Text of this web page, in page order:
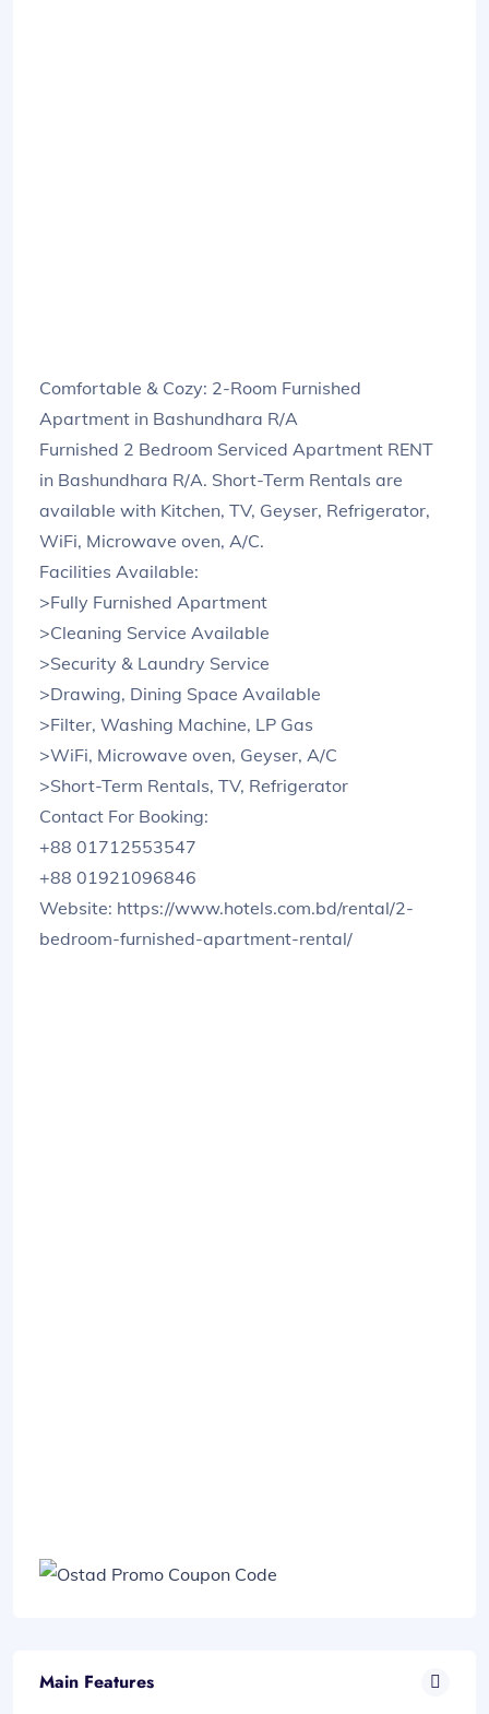
Comfortable & Cozy: 2-Room Furnished
Apartment in Bashundhara R/A
Furnished 2 Bedroom Serviced Apartment RENT
in Bashundhara R/A. Short-Term Rentals are
available with Kitchen, TV, Geyser, Refrigerator,
WiFi, Microwave oven, A/C.
Facilities Available:
>Fully Furnished Apartment
>Cleaning Service Available
>Security & Laundry Service
>Drawing, Dining Space Available
>Filter, Washing Machine, LP Gas
>WiFi, Microwave oven, Geyser, A/C
>Short-Term Rentals, TV, Refrigerator
Contact For Booking:
+88 01712553547
+88 01921096846
Website: https://www.hotels.com.bd/rental/2-
bedroom-furnished-apartment-rental/
Main Features